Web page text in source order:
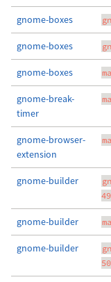
gnome-boxes
gnome-boxes
gnome-boxes
gnome-break-
timer
gnome-browser-
extension
gnome-builder
49
gnome-builder
gnome-builder
50